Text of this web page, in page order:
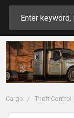
Cargo Theft Control